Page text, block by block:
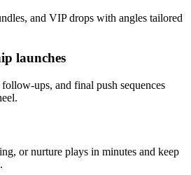
and VIP drops with angles tailored
launches
ups, and final push sequences
or nurture plays in minutes and keep